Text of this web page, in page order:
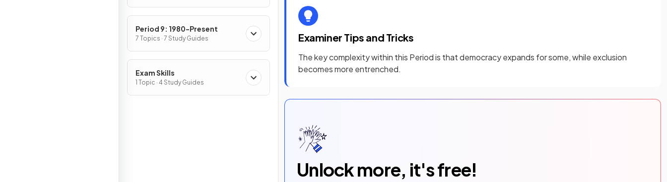
Period 9: 1980-Present
7 Topics · 7 Study Guides
Exam Skills
1 Topic · 4 Study Guides
Examiner Tips and Tricks
The key complexity within this Period is that democracy expands for some, while exclusion
becomes more entrenched.
Unlock more, it's free!